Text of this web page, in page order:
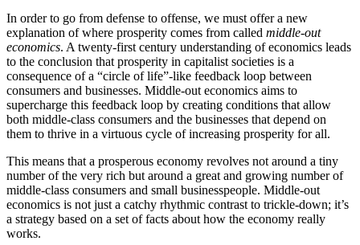
In order to go from defense to offense, we must offer a new
explanation of where prosperity comes from called middle-out
economics. A twenty-first century understanding of economics leads
to the conclusion that prosperity in capitalist societies is a
consequence of a “circle of life”-like feedback loop between
consumers and businesses. Middle-out economics aims to
supercharge this feedback loop by creating conditions that allow
both middle-class consumers and the businesses that depend on
them to thrive in a virtuous cycle of increasing prosperity for all.
This means that a prosperous economy revolves not around a tiny
number of the very rich but around a great and growing number of
middle-class consumers and small businesspeople. Middle-out
economics is not just a catchy rhythmic contrast to trickle-down; it’s
a strategy based on a set of facts about how the economy really
works.